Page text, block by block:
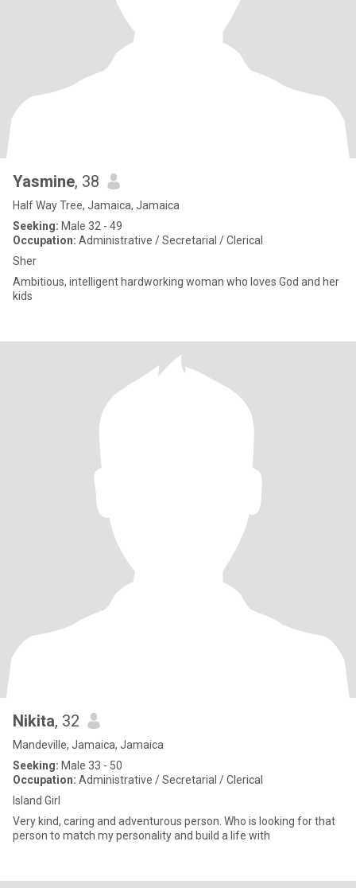
Yasmine, 38
Half Way Tree, Jamaica, Jamaica
Seeking: Male 32 - 49
Occupation: Administrative / Secretarial / Clerical
Sher
Ambitious, intelligent hardworking woman who loves God and her
kids
Nikita, 32
Mandeville, Jamaica, Jamaica
Seeking: Male 33 - 50
Occupation: Administrative / Secretarial / Clerical
Island Girl
Very kind, caring and adventurous person. Who is looking for that
person to match my personality and build a life with